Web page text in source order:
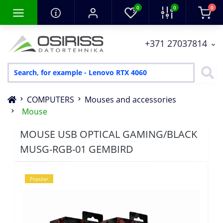
0 0 0
+371 27037814
COMPUTERS
Mouses and accessories
Mouse
MOUSE USB OPTICAL GAMING/BLACK
MUSG-RGB-01 GEMBIRD
Popular